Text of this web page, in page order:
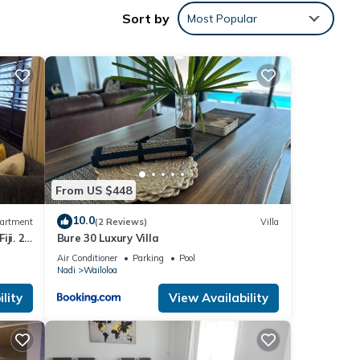
with
rely
Sort by Most Popular
2
From US $448
10.0(2 Reviews) Villa
Bure 30 Luxury Villa
Air Conditioner Parking
Pool
Nadi
Wailoloa
View Availability